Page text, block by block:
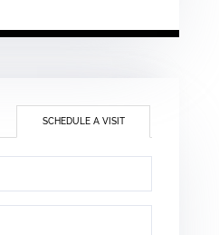
SCHEDULE A VISIT